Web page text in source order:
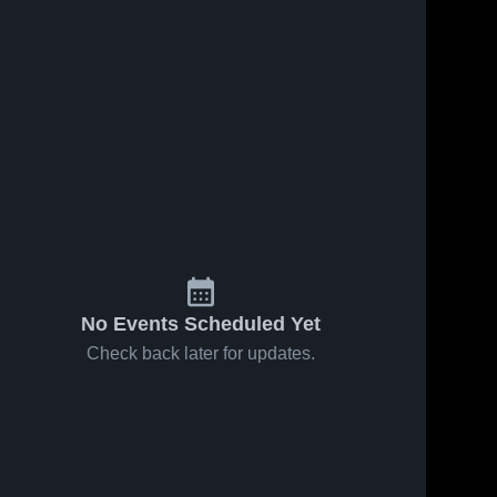
No Events Scheduled Yet
Check back later for updates.